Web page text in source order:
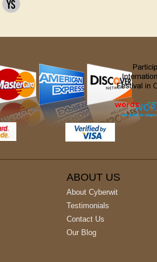
ABOUT US
About Cyberwit
Testimonials
Contact Us
Our Blog